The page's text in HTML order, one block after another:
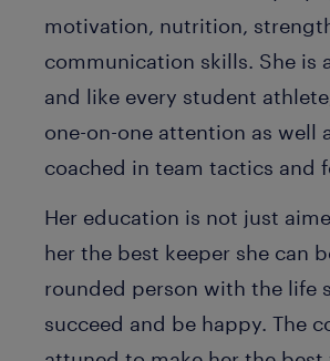
motivation, nutrition,
communication skills. She is
and like every student
one-on-one attention as well
coached in team tactics and
Her education is not just
her the best keeper she can
rounded person with the life
succeed and be happy. The